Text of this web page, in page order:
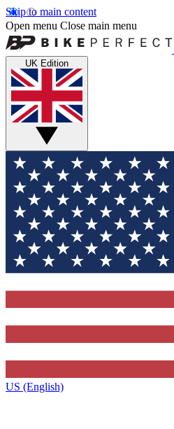
Skip to main content
Open menu Close main menu
UK Edition
US (English)